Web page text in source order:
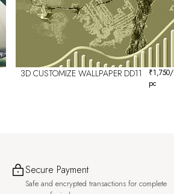
3D CUSTOMIZE WALLPAPER DD11 ₹1,750/
pc
Secure Payment
Safe and encrypted transactions for complete